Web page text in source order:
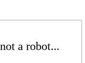
a robot...